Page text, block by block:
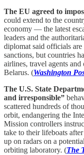
The EU agreed to
could extend to the
economy — the latest
leaders and the
diplomat said officials
sanctions, but countries
airlines, travel agents
Belarus. (Washington
The U.S. State
and irresponsible”
scattered hundreds of
orbit, endangering the
Mission controllers
take to their lifeboats
up on radars on a
orbiting laboratory. (The